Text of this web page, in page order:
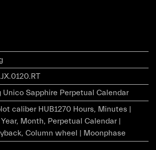
Unico Sapphire Perpetual Calendar
caliber HUB1270 Hours, Minutes |
Month, Perpetual Calendar |
Column wheel | Moonphase